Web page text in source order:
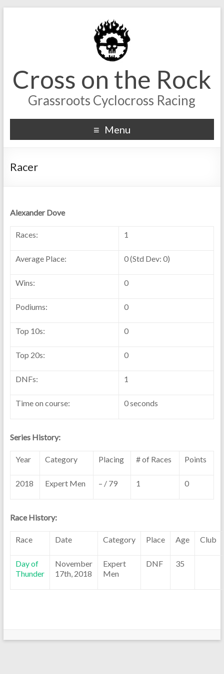
Cross on the Rock
Grassroots Cyclocross Racing
Menu
Racer
Alexander Dove
Races: 1
Average Place: 0 (Std Dev: 0)
Wins: 0
Podiums: 0
Top 10s: 0
Top 20s: 0
DNFs: 1
Time on course: 0 seconds
Series History:
Year Category Placing # of Races Points
2018 Expert Men – / 79 1 0
Race History:
Race Date Category Place Age Club
Day of
Thunder
November
17th, 2018
Expert
Men
DNF 35